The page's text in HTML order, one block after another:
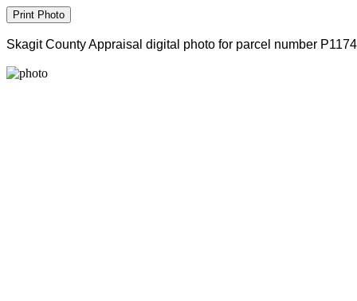
Skagit County Appraisal digital photo for parcel number